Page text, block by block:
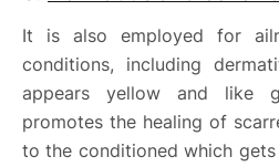
It is also employed for
conditions, including
appears yellow and like
promotes the healing of
to the conditioned which gets